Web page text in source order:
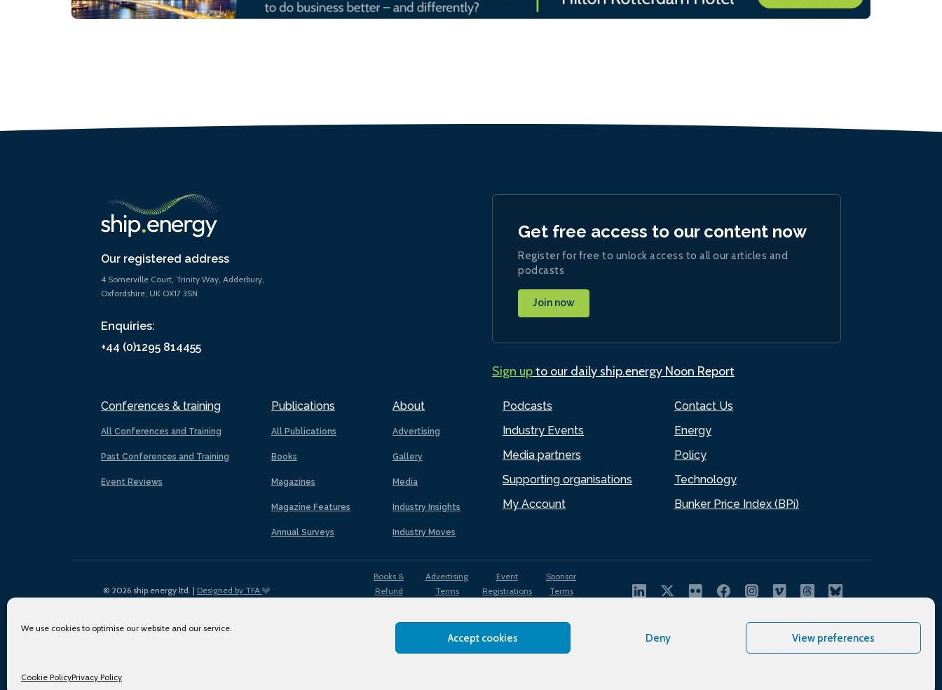
We use cookies to optimise our website and our service.
Accept cookies Deny View preferences
Cookie PolicyPrivacy Policy
Our registered address
4 Somerville Court, Trinity Way, Adderbury,
Oxfordshire, UK OX17 3SN
Enquiries:
+44 (0)1295 814455
Conferences & training
All Conferences and Training
Past Conferences and Training
Event Reviews
Publications
All Publications
Books
Magazines
Magazine Features
Annual Surveys
About
Advertising
Gallery
Media
Industry Insights
Industry Moves
Podcasts
Industry Events
Media partners
Supporting organisations
My Account
Contact Us
Energy
Policy
Technology
Bunker Price Index (BPi)
Get free access to our content now
Register for free to unlock access to all our articles and
podcasts
Join now
Sign upto our daily ship.energy Noon Report
© 2026 ship.energy ltd. | Designed by TFA
Books &
Refund
Advertising
Terms
Event
Registrations
Sponsor
Terms
Use
Privacy
Policy
Cookies